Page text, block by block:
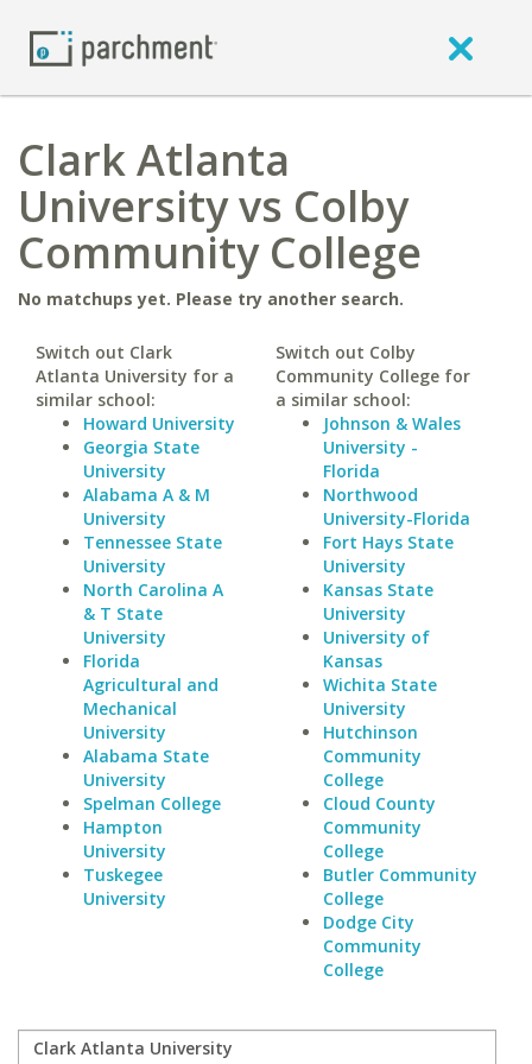
Clark Atlanta
University vs Colby
Community College
No matchups yet. Please try another search.
Switch out Clark
Atlanta University for a
similar school:
Howard University
Georgia State
University
Alabama A & M
University
Tennessee State
University
North Carolina A
& T State
University
Florida
Agricultural and
Mechanical
University
Alabama State
University
Spelman College
Hampton
University
Tuskegee
University
Switch out Colby
Community College for
a similar school:
Johnson & Wales
University -
Florida
Northwood
University-Florida
Fort Hays State
University
Kansas State
University
University of
Kansas
Wichita State
University
Hutchinson
Community
College
Cloud County
Community
College
Butler Community
College
Dodge City
Community
College